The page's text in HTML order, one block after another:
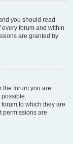
you should read
forum and within
are granted by
the forum you are
possible.
to which they are
permissions are